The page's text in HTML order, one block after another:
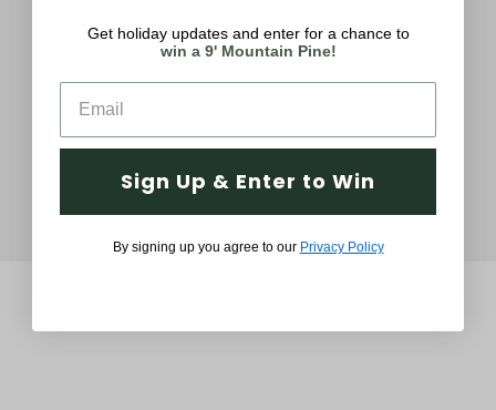
$169.99
Get holiday updates and enter for a chance to
win a 9' Mountain Pine!
Sign Up & Enter to Win
By signing up you agree to our Privacy Policy